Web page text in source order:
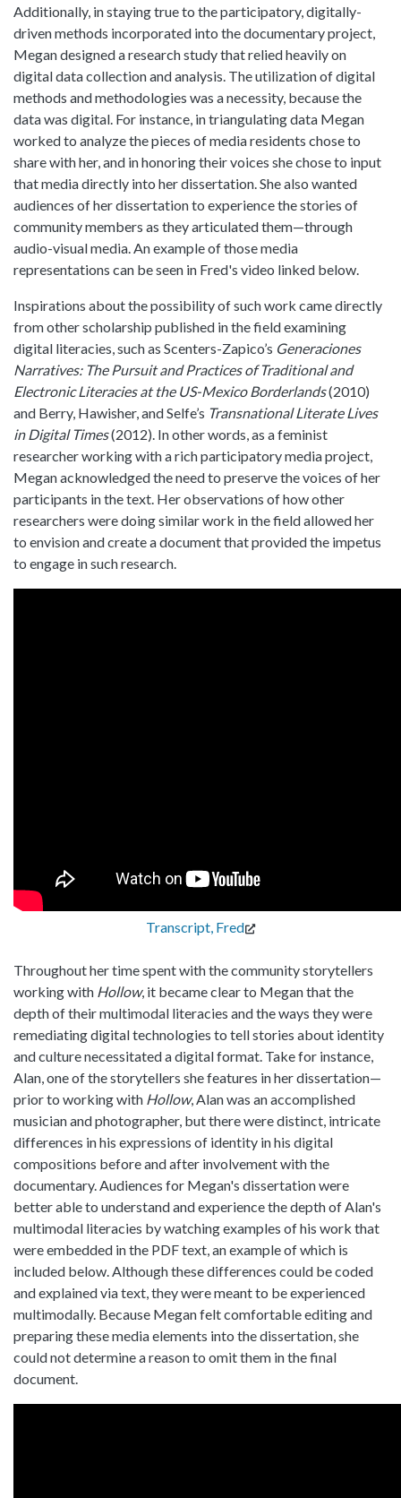
Additionally, in staying true to the participatory, digitally-
driven methods incorporated into the documentary project,
Megan designed a research study that relied heavily on
digital data collection and analysis. The utilization of digital
methods and methodologies was a necessity, because the
data was digital. For instance, in triangulating data Megan
worked to analyze the pieces of media residents chose to
share with her, and in honoring their voices she chose to input
that media directly into her dissertation. She also wanted
audiences of her dissertation to experience the stories of
community members as they articulated them—through
audio-visual media. An example of those media
representations can be seen in Fred's video linked below.
Inspirations about the possibility of such work came directly
from other scholarship published in the field examining
digital literacies, such as Scenters-Zapico’s Generaciones
Narratives: The Pursuit and Practices of Traditional and
Electronic Literacies at the US-Mexico Borderlands(2010)
and Berry, Hawisher, and Selfe’s Transnational Literate Lives
in Digital Times(2012). In other words, as a feminist
researcher working with a rich participatory media project,
Megan acknowledged the need to preserve the voices of her
participants in the text. Her observations of how other
researchers were doing similar work in the field allowed her
to envision and create a document that provided the impetus
to engage in such research.
Transcript, Fred
Throughout her time spent with the community storytellers
working with Hollow, it became clear to Megan that the
depth of their multimodal literacies and the ways they were
remediating digital technologies to tell stories about identity
and culture necessitated a digital format. Take for instance,
Alan, one of the storytellers she features in her dissertation—
prior to working with Hollow, Alan was an accomplished
musician and photographer, but there were distinct, intricate
differences in his expressions of identity in his digital
compositions before and after involvement with the
documentary. Audiences for Megan's dissertation were
better able to understand and experience the depth of Alan's
multimodal literacies by watching examples of his work that
were embedded in the PDF text, an example of which is
included below. Although these differences could be coded
and explained via text, they were meant to be experienced
multimodally. Because Megan felt comfortable editing and
preparing these media elements into the dissertation, she
could not determine a reason to omit them in the final
document.